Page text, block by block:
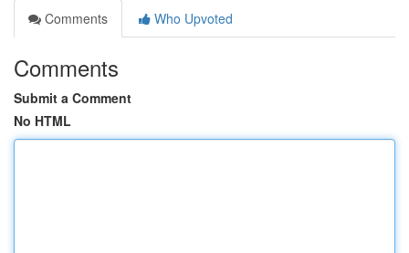
Comments
Who Upvoted
Comments
Submit a Comment
No HTML